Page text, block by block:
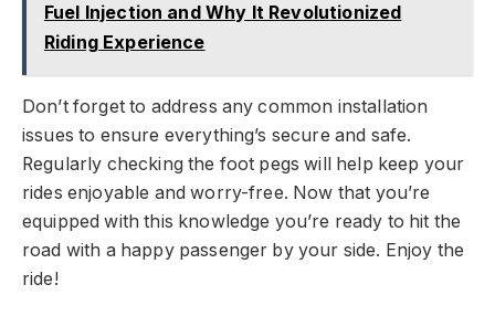
Fuel Injection and Why It Revolutionized
Riding Experience
Don’t forget to address any common installation
issues to ensure everything’s secure and safe.
Regularly checking the foot pegs will help keep your
rides enjoyable and worry-free. Now that you’re
equipped with this knowledge you’re ready to hit the
road with a happy passenger by your side. Enjoy the
ride!